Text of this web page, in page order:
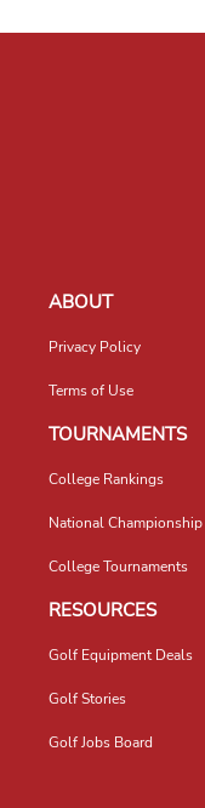
ABOUT
Privacy Policy
Terms of Use
TOURNAMENTS
College Rankings
National Championship
College Tournaments
RESOURCES
Golf Equipment Deals
Golf Stories
Golf Jobs Board